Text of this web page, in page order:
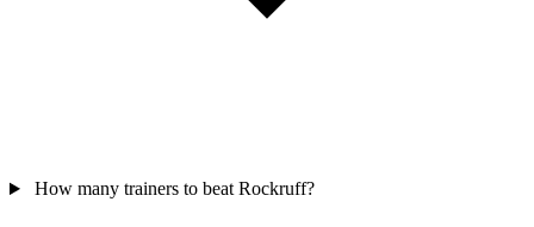
How many trainers to beat Rockruff?